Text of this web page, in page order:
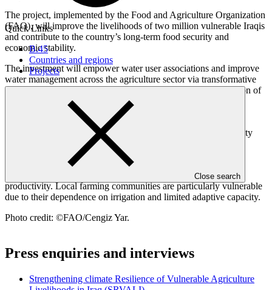
Quick Links
B.45
Countries and regions
Projects
Close search
The project, implemented by the Food and Agriculture Organization
(FAO), will improve the livelihoods of two million vulnerable Iraqis
and contribute to the country’s long-term food security and
economic stability.
The investment will empower water user associations and improve
water management across the agriculture sector via transformative
policy reforms, improved irrigation technologies, and integration of
renewable energy solutions.
Iraq is experiencing escalating climate risk, including rising
temperatures, prolonged droughts, and reduced water availability
from the Euphrates and Tigris rivers.
Poor water management and soil salinity compound these
challenges, significantly impacting the country’s agricultural
productivity. Local farming communities are particularly vulnerable
due to their dependence on irrigation and limited adaptive capacity.
Photo credit: ©FAO/Cengiz Yar.
Press enquiries and interviews
Strengthening climate Resilience of Vulnerable Agriculture